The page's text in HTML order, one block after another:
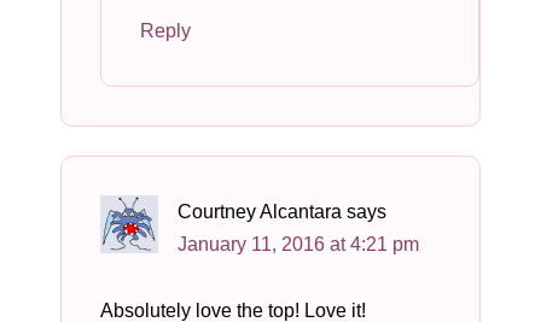
Reply
Courtney Alcantara says
January 11, 2016 at 4:21 pm
Absolutely love the top! Love it!